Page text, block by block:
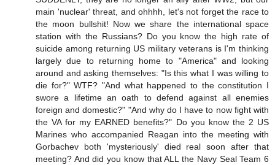
main 'nuclear' threat, and ohhhh, let's not forget the race to
the moon bullshit! Now we share the international space
station with the Russians? Do you know the high rate of
suicide among returning US military veterans is I'm thinking
largely due to returning home to "America" and looking
around and asking themselves: "Is this what I was willing to
die for?" WTF? "And what happened to the constitution I
swore a lifetime an oath to defend against all enemies
foreign and domestic?" "And why do I have to now fight with
the VA for my EARNED benefits?" Do you know the 2 US
Marines who accompanied Reagan into the meeting with
Gorbachev both 'mysteriously' died real soon after that
meeting? And did you know that ALL the Navy Seal Team 6